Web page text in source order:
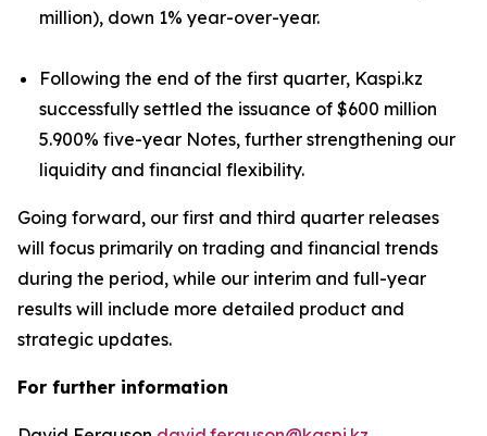
million), down 1% year-over-year.
Following the end of the first quarter, Kaspi.kz
successfully settled the issuance of $600 million
5.900% five-year Notes, further strengthening our
liquidity and financial flexibility.
Going forward, our first and third quarter releases
will focus primarily on trading and financial trends
during the period, while our interim and full-year
results will include more detailed product and
strategic updates.
For further information